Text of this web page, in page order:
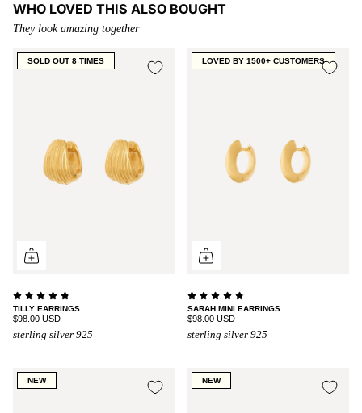
WHO LOVED THIS ALSO BOUGHT
They look amazing together
SOLD OUT 8 TIMES
TILLY EARRINGS
$98.00 USD
sterling silver 925
LOVED BY 1500+ CUSTOMERS
SARAH MINI EARRINGS
$98.00 USD
sterling silver 925
NEW NEW